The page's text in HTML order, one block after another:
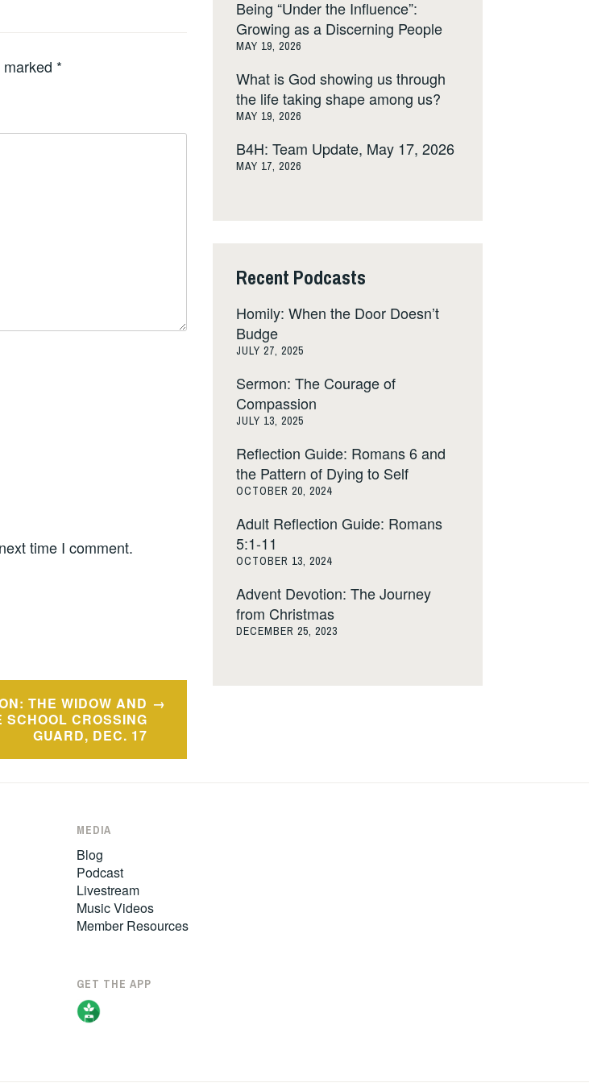
*
time I comment.
THE WIDOW AND
SCHOOL CROSSING
GUARD, DEC. 17
Being “Under the Influence”:
Growing as a Discerning People
MAY 19, 2026
What is God showing us through
the life taking shape among us?
MAY 19, 2026
B4H: Team Update, May 17, 2026
MAY 17, 2026
Recent Podcasts
Homily: When the Door Doesn’t
Budge
JULY 27, 2025
Sermon: The Courage of
Compassion
JULY 13, 2025
Reflection Guide: Romans 6 and
the Pattern of Dying to Self
OCTOBER 20, 2024
Adult Reflection Guide: Romans
5:1-11
OCTOBER 13, 2024
Advent Devotion: The Journey
from Christmas
DECEMBER 25, 2023
MEDIA
Blog
Podcast
Livestream
Music Videos
Member Resources
GET THE APP